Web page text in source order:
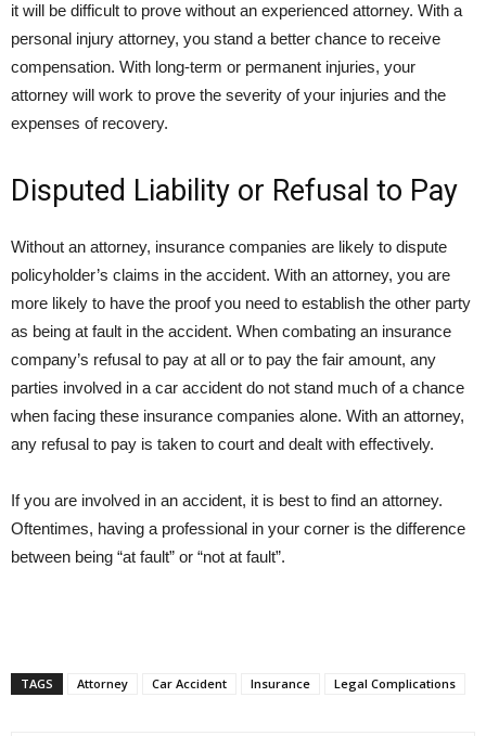
it will be difficult to prove without an experienced attorney. With a
personal injury attorney, you stand a better chance to receive
compensation. With long-term or permanent injuries, your
attorney will work to prove the severity of your injuries and the
expenses of recovery.
Disputed Liability or Refusal to Pay
Without an attorney, insurance companies are likely to dispute
policyholder’s claims in the accident. With an attorney, you are
more likely to have the proof you need to establish the other party
as being at fault in the accident. When combating an insurance
company’s refusal to pay at all or to pay the fair amount, any
parties involved in a car accident do not stand much of a chance
when facing these insurance companies alone. With an attorney,
any refusal to pay is taken to court and dealt with effectively.
If you are involved in an accident, it is best to find an attorney.
Oftentimes, having a professional in your corner is the difference
between being “at fault” or “not at fault”.
TAGS Attorney Car Accident Insurance Legal Complications